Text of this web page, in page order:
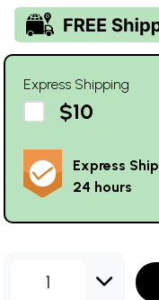
Express Shipping
$10
Express
24 hours
1